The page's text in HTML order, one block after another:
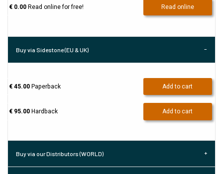
€ 0.00Read online for free! Read online
Buy via Sidestone (EU & UK)
€ 45.00Paperback Add to cart
€ 95.00Hardback Add to cart
Buy via our Distributors (WORLD)